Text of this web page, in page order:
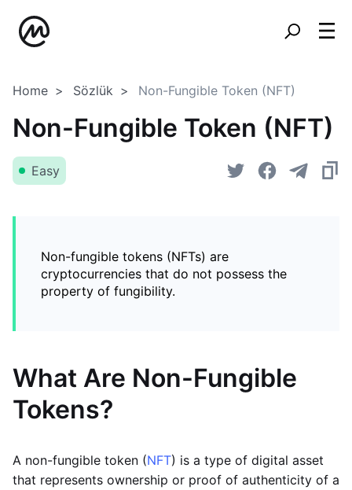
Home Sözlük Non-Fungible Token (NFT)
Non-Fungible Token (NFT)
Easy
Non-fungible tokens (NFTs) are
cryptocurrencies that do not possess the
property of fungibility.
What Are Non-Fungible
Tokens?
A non-fungible token (NFT) is a type of digital asset
that represents ownership or proof of authenticity of a